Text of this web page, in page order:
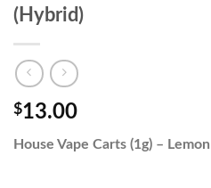
(Hybrid)
$13.00
House Vape Carts (1g) –